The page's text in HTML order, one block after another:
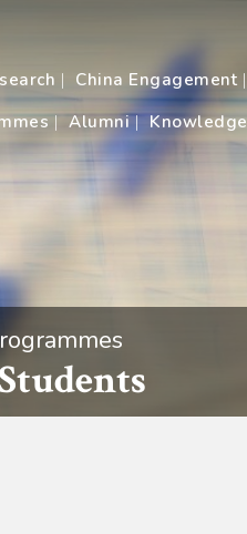
China Engagement
Alumni